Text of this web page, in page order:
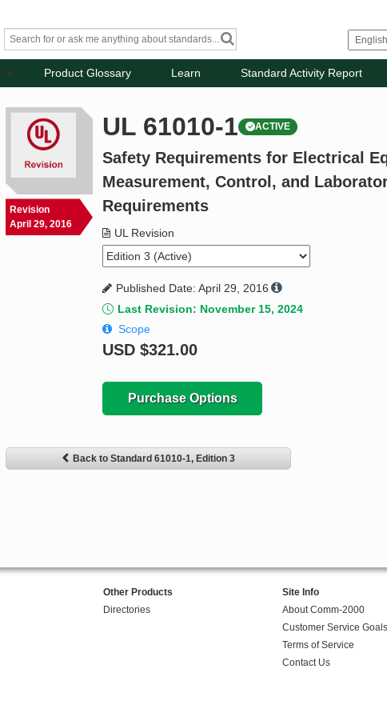
Product Glossary Learn Standard Activity Report
Revision
April 29, 2016
UL 61010-1 ACTIVE
Safety Requirements for Electrical
Measurement, Control, and
Requirements
UL Revision
Published Date: April 29, 2016
Last Revision: November 15, 2024
Scope
USD$321.00
Purchase Options
Back to Standard 61010-1, Edition 3
Other Products
Directories
Site Info
About Comm-2000
Customer Service Goals
Terms of Service
Contact Us